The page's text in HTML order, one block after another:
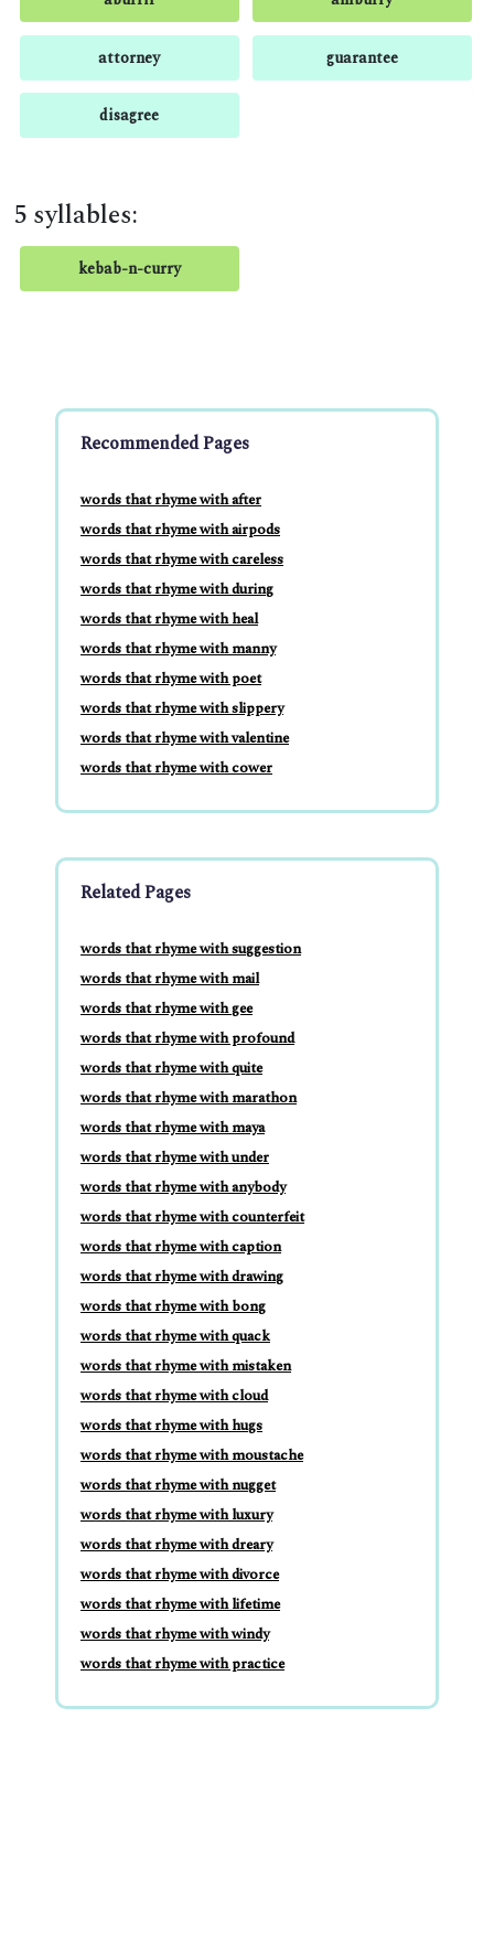
attorney guarantee
disagree
5 syllables:
kebab-n-curry
Recommended Pages
words that rhyme with after
words that rhyme with airpods
words that rhyme with careless
words that rhyme with during
words that rhyme with heal
words that rhyme with manny
words that rhyme with poet
words that rhyme with slippery
words that rhyme with valentine
words that rhyme with cower
Related Pages
words that rhyme with suggestion
words that rhyme with mail
words that rhyme with gee
words that rhyme with profound
words that rhyme with quite
words that rhyme with marathon
words that rhyme with maya
words that rhyme with under
words that rhyme with anybody
words that rhyme with counterfeit
words that rhyme with caption
words that rhyme with drawing
words that rhyme with bong
words that rhyme with quack
words that rhyme with mistaken
words that rhyme with cloud
words that rhyme with hugs
words that rhyme with moustache
words that rhyme with nugget
words that rhyme with luxury
words that rhyme with dreary
words that rhyme with divorce
words that rhyme with lifetime
words that rhyme with windy
words that rhyme with practice